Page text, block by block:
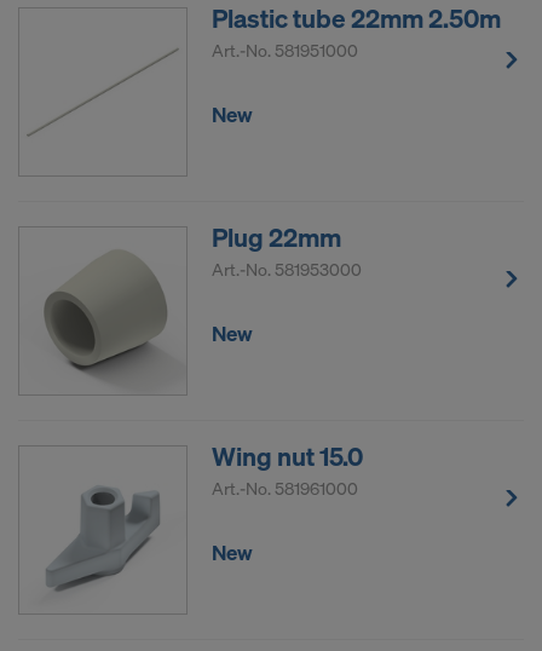
Plastic tube 22mm 2.50m
Art.-No. 581951000
New
Plug 22mm
Art.-No. 581953000
New
Wing nut 15.0
Art.-No. 581961000
New